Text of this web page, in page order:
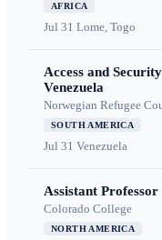
AFRICA
Jul 31 Lome, Togo
Access and
Venezuela
Norwegian Refugee
SOUTH AMERICA
Jul 31 Venezuela
Assistant
Colorado College
NORTH AMERICA